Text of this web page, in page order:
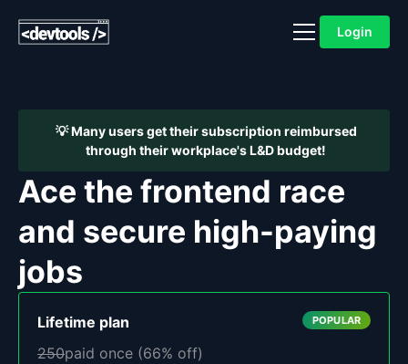
Login
💡 Many users get their subscription reimbursed
through their workplace's L&D budget!
Ace the frontend race
and secure high-paying
jobs
Lifetime plan POPULAR
250paid once (66% off)